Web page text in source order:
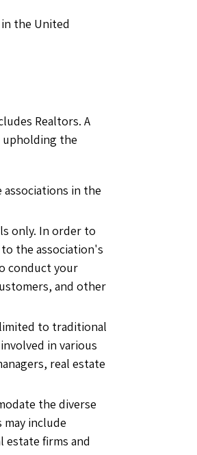
the United
Realtors. A
the
associations in the
only. In order to
the association's
conduct your
and other
to traditional
in various
real estate
the diverse
include
estate firms and